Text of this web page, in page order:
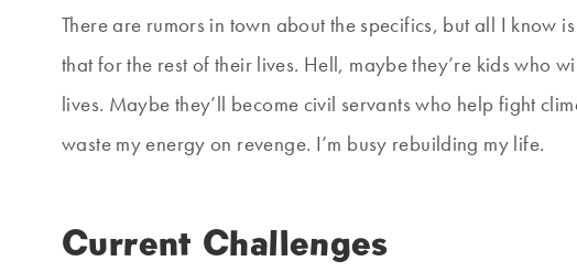
There are rumors in town about the specifics, but all I know
that for the rest of their lives. Hell, maybe they’re kids who
lives. Maybe they’ll become civil servants who help fight
waste my energy on revenge. I’m busy rebuilding my life.
Current Challenges